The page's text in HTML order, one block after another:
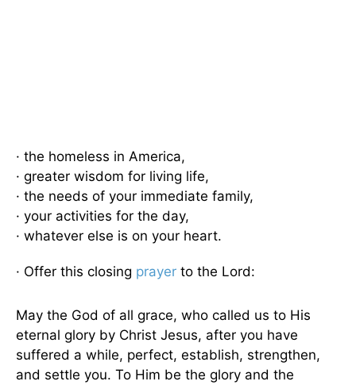
· the homeless in America,
· greater wisdom for living life,
· the needs of your immediate family,
· your activities for the day,
· whatever else is on your heart.
· Offer this closing prayer to the Lord:
May the God of all grace, who called us to His
eternal glory by Christ Jesus, after you have
suffered a while, perfect, establish, strengthen,
and settle you. To Him be the glory and the